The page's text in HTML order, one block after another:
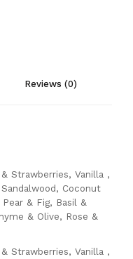
Reviews (0)
& Strawberries, Vanilla ,
Coconut
& Fig, Basil &
& Olive, Rose &
& Strawberries, Vanilla ,